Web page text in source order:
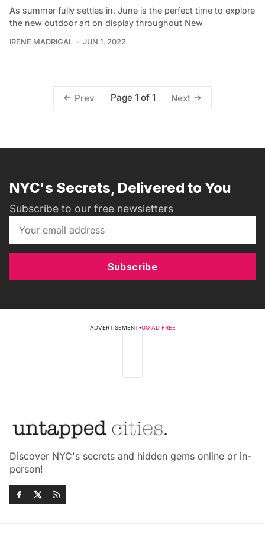
As summer fully settles in, June is the perfect time to explore
the new outdoor art on display throughout New
IRENE MADRIGAL JUN 1, 2022
Prev Page 1 of 1 Next
NYC's Secrets, Delivered to You
Subscribe to our free newsletters
Subscribe
ADVERTISEMENT•GO AD FREE
Discover NYC's secrets and hidden gems online or in-
person!